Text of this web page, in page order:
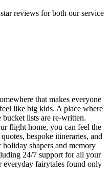
reviews for both our service
that makes everyone
like big kids. A place where
lists are re-written.
flight home, you can feel the
bespoke itineraries, and
shapers and memory
24/7 support for all your
everyday fairytales found only